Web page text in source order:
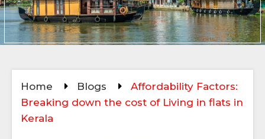
Home Blogs
Affordability Factors:
Breaking down the cost of Living in flats in
Kerala